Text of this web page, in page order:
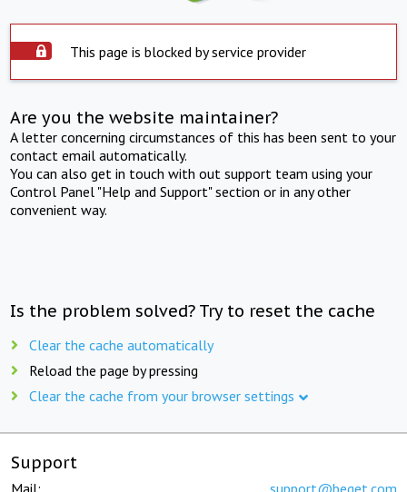
This page is blocked by service provider
Are you the website maintainer?
A letter concerning circumstances of this has been sent to your
contact email automatically.
You can also get in touch with out support team using your
Control Panel "Help and Support" section or in any other
convenient way.
Is the problem solved? Try to reset the cache
Clear the cache automatically
Reload the page by pressing
Clear the cache from your browser settings
Support
Mail: support@beget.com